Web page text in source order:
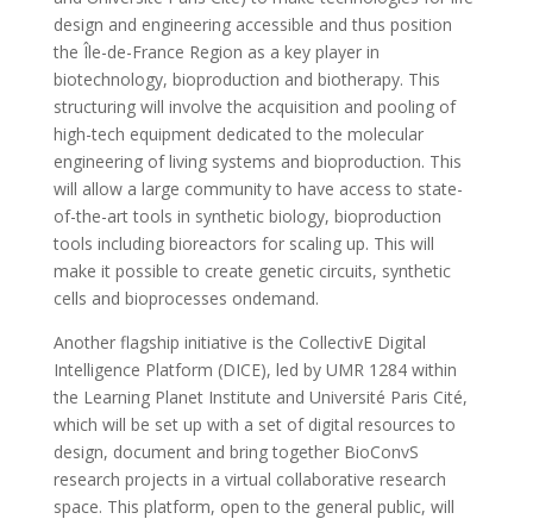
design and engineering accessible and thus position
the Île-de-France Region as a key player in
biotechnology, bioproduction and biotherapy. This
structuring will involve the acquisition and pooling of
high-tech equipment dedicated to the molecular
engineering of living systems and bioproduction. This
will allow a large community to have access to state-
of-the-art tools in synthetic biology, bioproduction
tools including bioreactors for scaling up. This will
make it possible to create genetic circuits, synthetic
cells and bioprocesses ondemand.
Another flagship initiative is the CollectivE Digital
Intelligence Platform (DICE), led by UMR 1284 within
the Learning Planet Institute and Université Paris Cité,
which will be set up with a set of digital resources to
design, document and bring together BioConvS
research projects in a virtual collaborative research
space. This platform, open to the general public, will